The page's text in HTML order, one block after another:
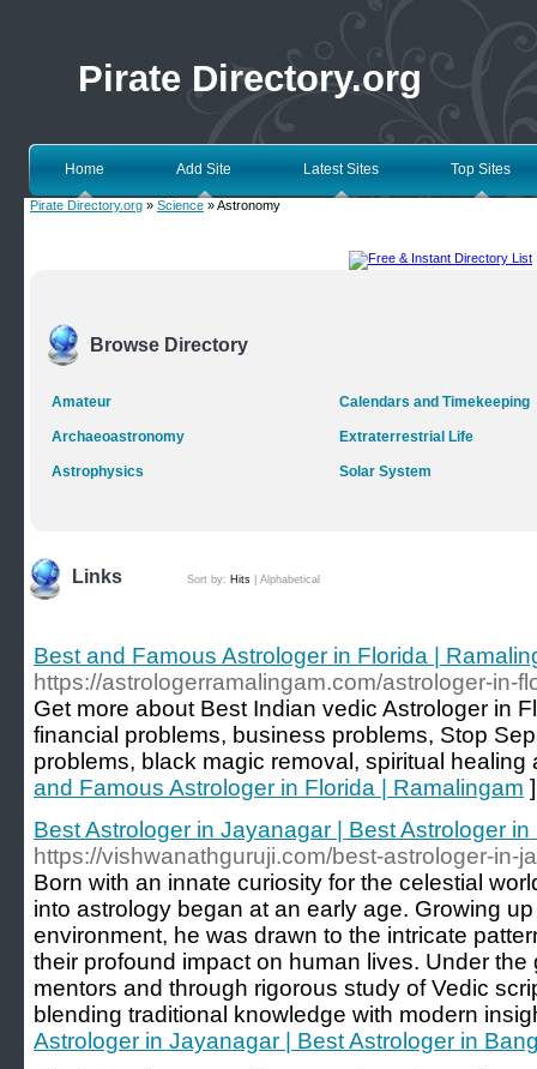
Pirate Directory.org
Home Add Site Latest Sites Top Sites
Pirate Directory.org » Science » Astronomy
Browse Directory
Amateur
Archaeoastronomy
Astrophysics
Calendars and Timekeeping
Extraterrestrial Life
Solar System
Links Sort by: Hits Alphabetical
Best and Famous Astrologer in Florida |
https://astrologerramalingam.com/astrologer-in-
Get more about Best Indian vedic Astrologer in
financial problems, business problems, Stop
problems, black magic removal, spiritual healing
and Famous Astrologer in Florida | Ramalingam ]
Best Astrologer in Jayanagar | Best Astrologer
https://vishwanathguruji.com/best-astrologer-in-
Born with an innate curiosity for the celestial
into astrology began at an early age. Growing
environment, he was drawn to the intricate
their profound impact on human lives. Under
mentors and through rigorous study of Vedic
blending traditional knowledge with modern
Astrologer in Jayanagar | Best Astrologer in